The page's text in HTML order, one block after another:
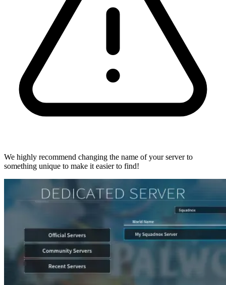
We highly recommend changing the name of your server to
something unique to make it easier to find!